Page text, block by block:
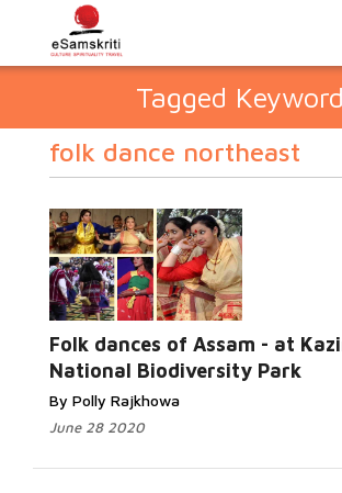
Tagged
folk dance northeast
Folk dances of Assam - at
National Biodiversity Park
By Polly Rajkhowa
June 28 2020